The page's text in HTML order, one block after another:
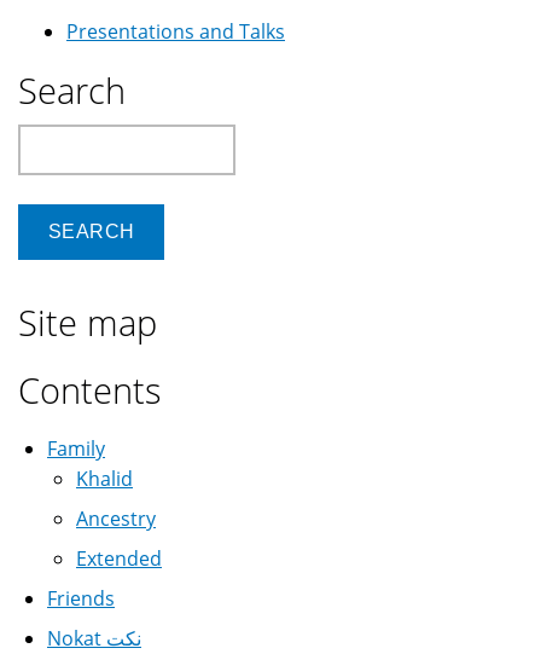
Presentations and Talks
Search
Site map
Contents
Family
Khalid
Ancestry
Extended
Friends
Nokat نكت